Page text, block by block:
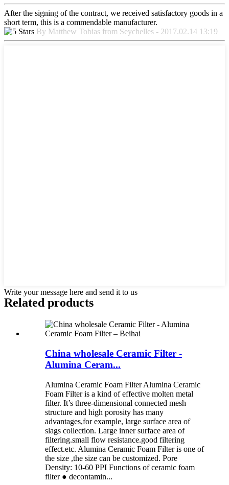
After the signing of the contract, we received satisfactory goods in a
short term, this is a commendable manufacturer.
By Matthew Tobias from Seychelles - 2017.02.14 13:19
Write your message here and send it to us
Related products
China wholesale Ceramic Filter -
Alumina Ceram...
Alumina Ceramic Foam Filter Alumina Ceramic
Foam Filter is a kind of effective molten metal
filter. It’s three-dimensional connected mesh
structure and high porosity has many
advantages,for example, large surface area of
slags collection. Large inner surface area of
filtering.small flow resistance.good filtering
effect.etc. Alumina Ceramic Foam Filter is one of
the size ,the size can be customized. Pore
Density: 10-60 PPI Functions of ceramic foam
filter ● decontamin...